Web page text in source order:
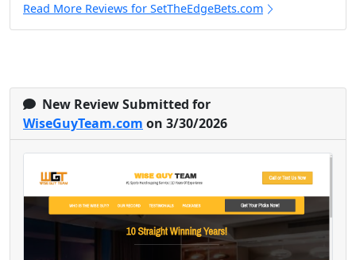
Read More Reviews for SetTheEdgeBets.com
New Review Submitted for
WiseGuyTeam.com on 3/30/2026